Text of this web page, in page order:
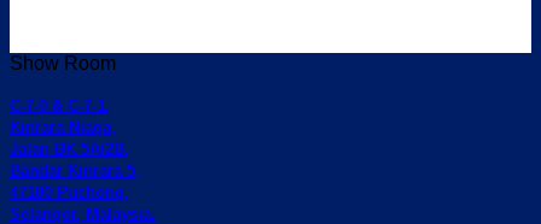
Show Room
C-7-0 & C-7-1,
Kinrara Niaga,
Jalan BK 5A/2B,
Bandar Kinrara 5,
47180 Puchong,
Selangor, Malaysia.